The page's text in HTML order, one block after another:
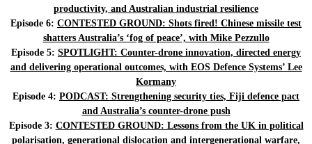
productivity, and Australian industrial resilience
Episode 6: CONTESTED GROUND: Shots fired! Chinese missile test
shatters Australia’s ‘fog of peace’, with Mike Pezzullo
Episode 5: SPOTLIGHT: Counter-drone innovation, directed energy
and delivering operational outcomes, with EOS Defence Systems’ Lee
Kormany
Episode 4: PODCAST: Strengthening security ties, Fiji defence pact
and Australia’s counter-drone push
Episode 3: CONTESTED GROUND: Lessons from the UK in political
polarisation, generational dislocation and intergenerational warfare,